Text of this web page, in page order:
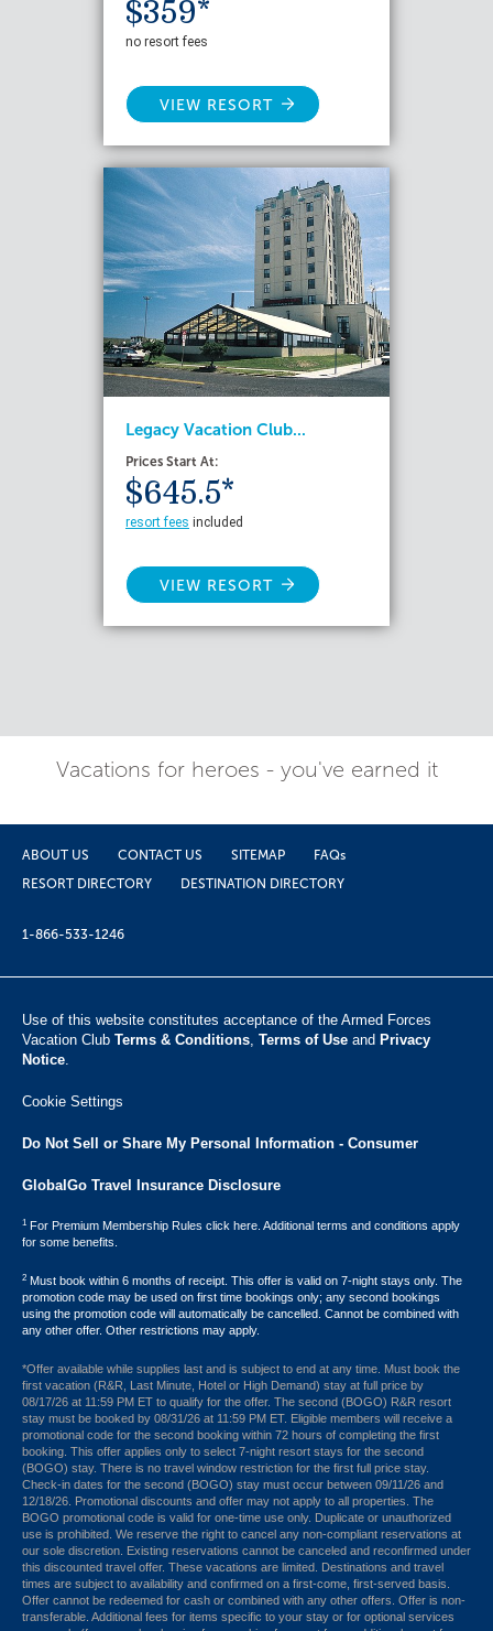
$359*
no resort fees
VIEW RESORT
Legacy Vacation Club...
Prices Start At:
$645.5*
resort fees included
VIEW RESORT
Vacations for heroes - you've earned it
ABOUT US CONTACT US SITEMAP
FAQs
RESORT DIRECTORY
DESTINATION DIRECTORY
1-866-533-1246
Use of this website constitutes acceptance of the Armed Forces
Vacation Club ​ Terms & Conditions, Terms of Use and Privacy
Notice.
Cookie Settings
Do Not Sell or Share My Personal Information - Consumer
GlobalGo Travel Insurance Disclosure
1 For Premium Membership Rules click here. Additional terms and conditions apply
for some benefits.
2 Must book within 6 months of receipt. This offer is valid on 7-night stays only. The
promotion code may be used on first time bookings only; any second bookings
using the promotion code will automatically be cancelled. Cannot be combined with
any other offer. Other restrictions may apply.
*Offer available while supplies last and is subject to end at any time. Must book the
first vacation (R&R, Last Minute, Hotel or High Demand) stay at full price by
08/17/26 at 11:59 PM ET to qualify for the offer. The second (BOGO) R&R resort
stay must be booked by 08/31/26 at 11:59 PM ET. Eligible members will receive a
promotional code for the second booking within 72 hours of completing the first
booking. This offer applies only to select 7-night resort stays for the second
(BOGO) stay. There is no travel window restriction for the first full price stay.
Check-in dates for the second (BOGO) stay must occur between 09/11/26 and
12/18/26. Promotional discounts and offer may not apply to all properties. The
BOGO promotional code is valid for one-time use only. Duplicate or unauthorized
use is prohibited. We reserve the right to cancel any non-compliant reservations at
our sole discretion. Existing reservations cannot be canceled and reconfirmed under
this discounted travel offer. These vacations are limited. Destinations and travel
times are subject to availability and confirmed on a first-come, first-served basis.
Offer cannot be redeemed for cash or combined with any other offers. Offer is non-
transferable. Additional fees for items specific to your stay or for optional services